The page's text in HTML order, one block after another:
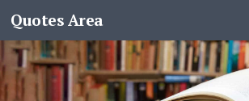
Quotes Area